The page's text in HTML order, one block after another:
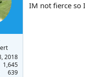
2018
1,645
639
IM not fierce so